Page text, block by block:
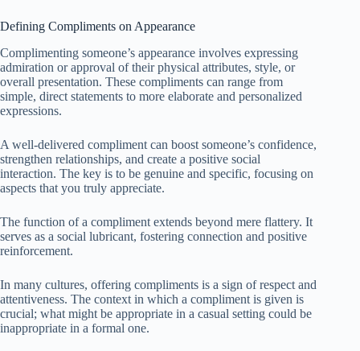
Defining Compliments on Appearance
Complimenting someone’s appearance involves expressing
admiration or approval of their physical attributes, style, or
overall presentation. These compliments can range from
simple, direct statements to more elaborate and personalized
expressions.
A well-delivered compliment can boost someone’s confidence,
strengthen relationships, and create a positive social
interaction. The key is to be genuine and specific, focusing on
aspects that you truly appreciate.
The function of a compliment extends beyond mere flattery. It
serves as a social lubricant, fostering connection and positive
reinforcement.
In many cultures, offering compliments is a sign of respect and
attentiveness. The context in which a compliment is given is
crucial; what might be appropriate in a casual setting could be
inappropriate in a formal one.